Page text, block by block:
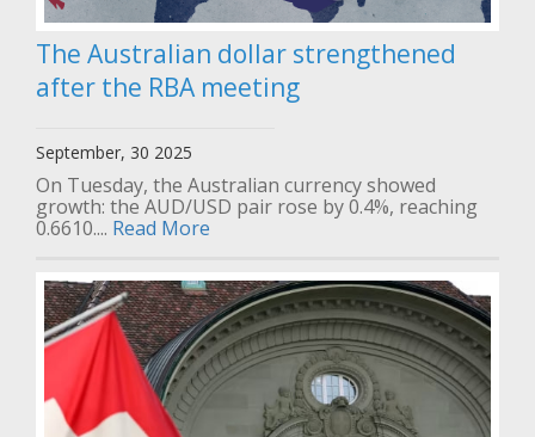
The Australian dollar strengthened
after the RBA meeting
September, 30 2025
On Tuesday, the Australian currency showed
growth: the AUD/USD pair rose by 0.4%, reaching
0.6610.... Read More